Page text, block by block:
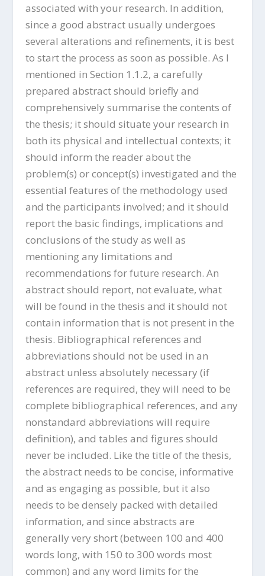
associated with your research. In addition,
since a good abstract usually undergoes
several alterations and refinements, it is best
to start the process as soon as possible. As I
mentioned in Section 1.1.2, a carefully
prepared abstract should briefly and
comprehensively summarise the contents of
the thesis; it should situate your research in
both its physical and intellectual contexts; it
should inform the reader about the
problem(s) or concept(s) investigated and the
essential features of the methodology used
and the participants involved; and it should
report the basic findings, implications and
conclusions of the study as well as
mentioning any limitations and
recommendations for future research. An
abstract should report, not evaluate, what
will be found in the thesis and it should not
contain information that is not present in the
thesis. Bibliographical references and
abbreviations should not be used in an
abstract unless absolutely necessary (if
references are required, they will need to be
complete bibliographical references, and any
nonstandard abbreviations will require
definition), and tables and figures should
never be included. Like the title of the thesis,
the abstract needs to be concise, informative
and as engaging as possible, but it also
needs to be densely packed with detailed
information, and since abstracts are
generally very short (between 100 and 400
words long, with 150 to 300 words most
common) and any word limits for the